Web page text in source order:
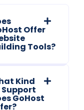
Offer
Tools?
Kind
Support
GoHost